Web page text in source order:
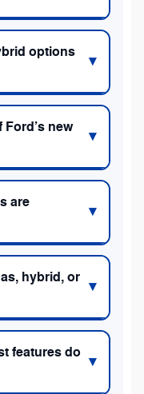
options
new
are
hybrid, or
features do